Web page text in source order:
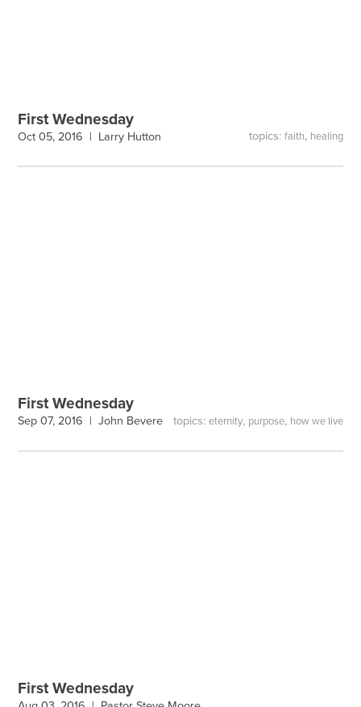
First Wednesday
Oct 05, 2016 | Larry Hutton topics: faith, healing
First Wednesday
Sep 07, 2016 |John Bevere topics: eternity, purpose, how we live
First Wednesday